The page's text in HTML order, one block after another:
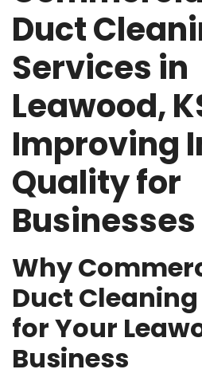
Duct
Services in
Leawood,
Improving
Quality for
Businesses
Why
Duct
for Your
Business